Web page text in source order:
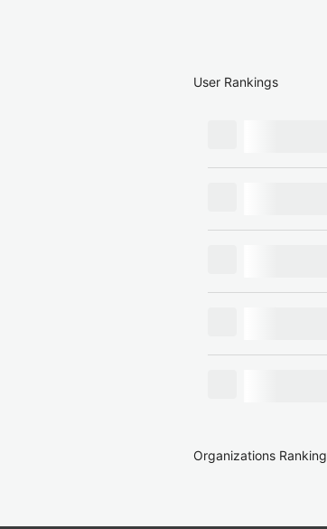
User Rankings
Organizations Ranking